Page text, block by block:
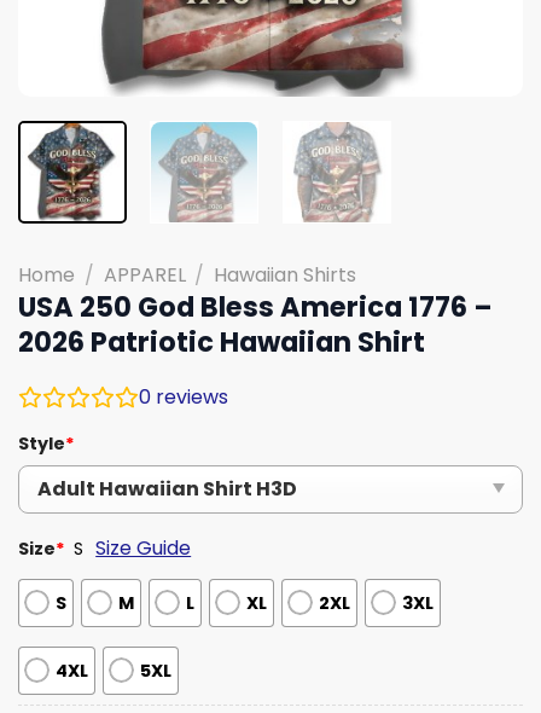
Home / APPAREL / Hawaiian Shirts
USA 250 God Bless America 1776 –
2026 Patriotic Hawaiian Shirt
0 reviews
Style*
Size* S Size Guide
S M L XL 2XL 3XL
4XL 5XL